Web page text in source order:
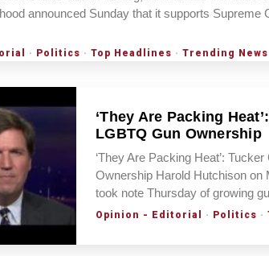
announced Sunday that it supports
· Politics · Top Headlines · Trending News
‘They Are Packing
LGBTQ Gun Ownership
‘They Are Packing Heat’:
Ownership Harold Hutchison
took note Thursday of growing
Opinion - Editorial · Politics ·